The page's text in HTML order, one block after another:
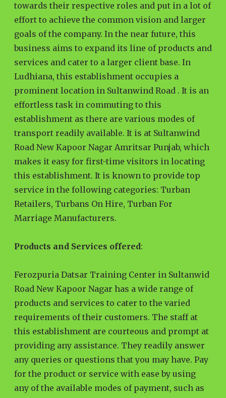
towards their respective roles and put in a lot of
effort to achieve the common vision and larger
goals of the company. In the near future, this
business aims to expand its line of products and
services and cater to a larger client base. In
Ludhiana, this establishment occupies a
prominent location in Sultanwind Road . It is an
effortless task in commuting to this
establishment as there are various modes of
transport readily available. It is at Sultanwind
Road New Kapoor Nagar Amritsar Punjab, which
makes it easy for first-time visitors in locating
this establishment. It is known to provide top
service in the following categories: Turban
Retailers, Turbans On Hire, Turban For
Marriage Manufacturers.
Products and Services offered:
Ferozpuria Datsar Training Center in Sultanwid
Road New Kapoor Nagar has a wide range of
products and services to cater to the varied
requirements of their customers. The staff at
this establishment are courteous and prompt at
providing any assistance. They readily answer
any queries or questions that you may have. Pay
for the product or service with ease by using
any of the available modes of payment, such as